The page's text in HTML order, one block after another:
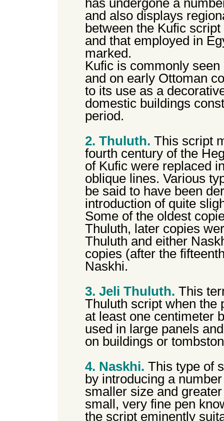
has undergone a
and also displays
between the Kufic
and that employed in
marked.
Kufic is commonly
and on early Ottoman
to its use as a
domestic buildings
period.
2. Thuluth. This script
fourth century of the
of Kufic were replaced
oblique lines. Various
be said to have been
introduction of quite
Some of the oldest
Thuluth, later copies
Thuluth and either
copies (after the
Naskhi.
3. Jeli Thuluth. This
Thuluth script when the
at least one centimeter
used in large panels
on buildings or
4. Naskhi. This type of
by introducing a
smaller size and
small, very fine pen
the script eminently